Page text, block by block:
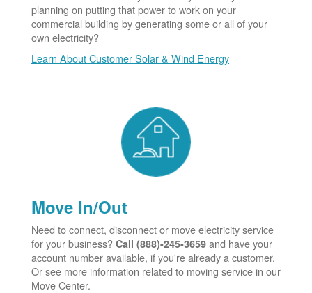
planning on putting that power to work on your
commercial building by generating some or all of your
own electricity?
Learn About Customer Solar & Wind Energy
Move In/Out
Need to connect, disconnect or move electricity service
for your business? Call (888)-245-3659 and have your
account number available, if you're already a customer.
Or see more information related to moving service in our
Move Center.